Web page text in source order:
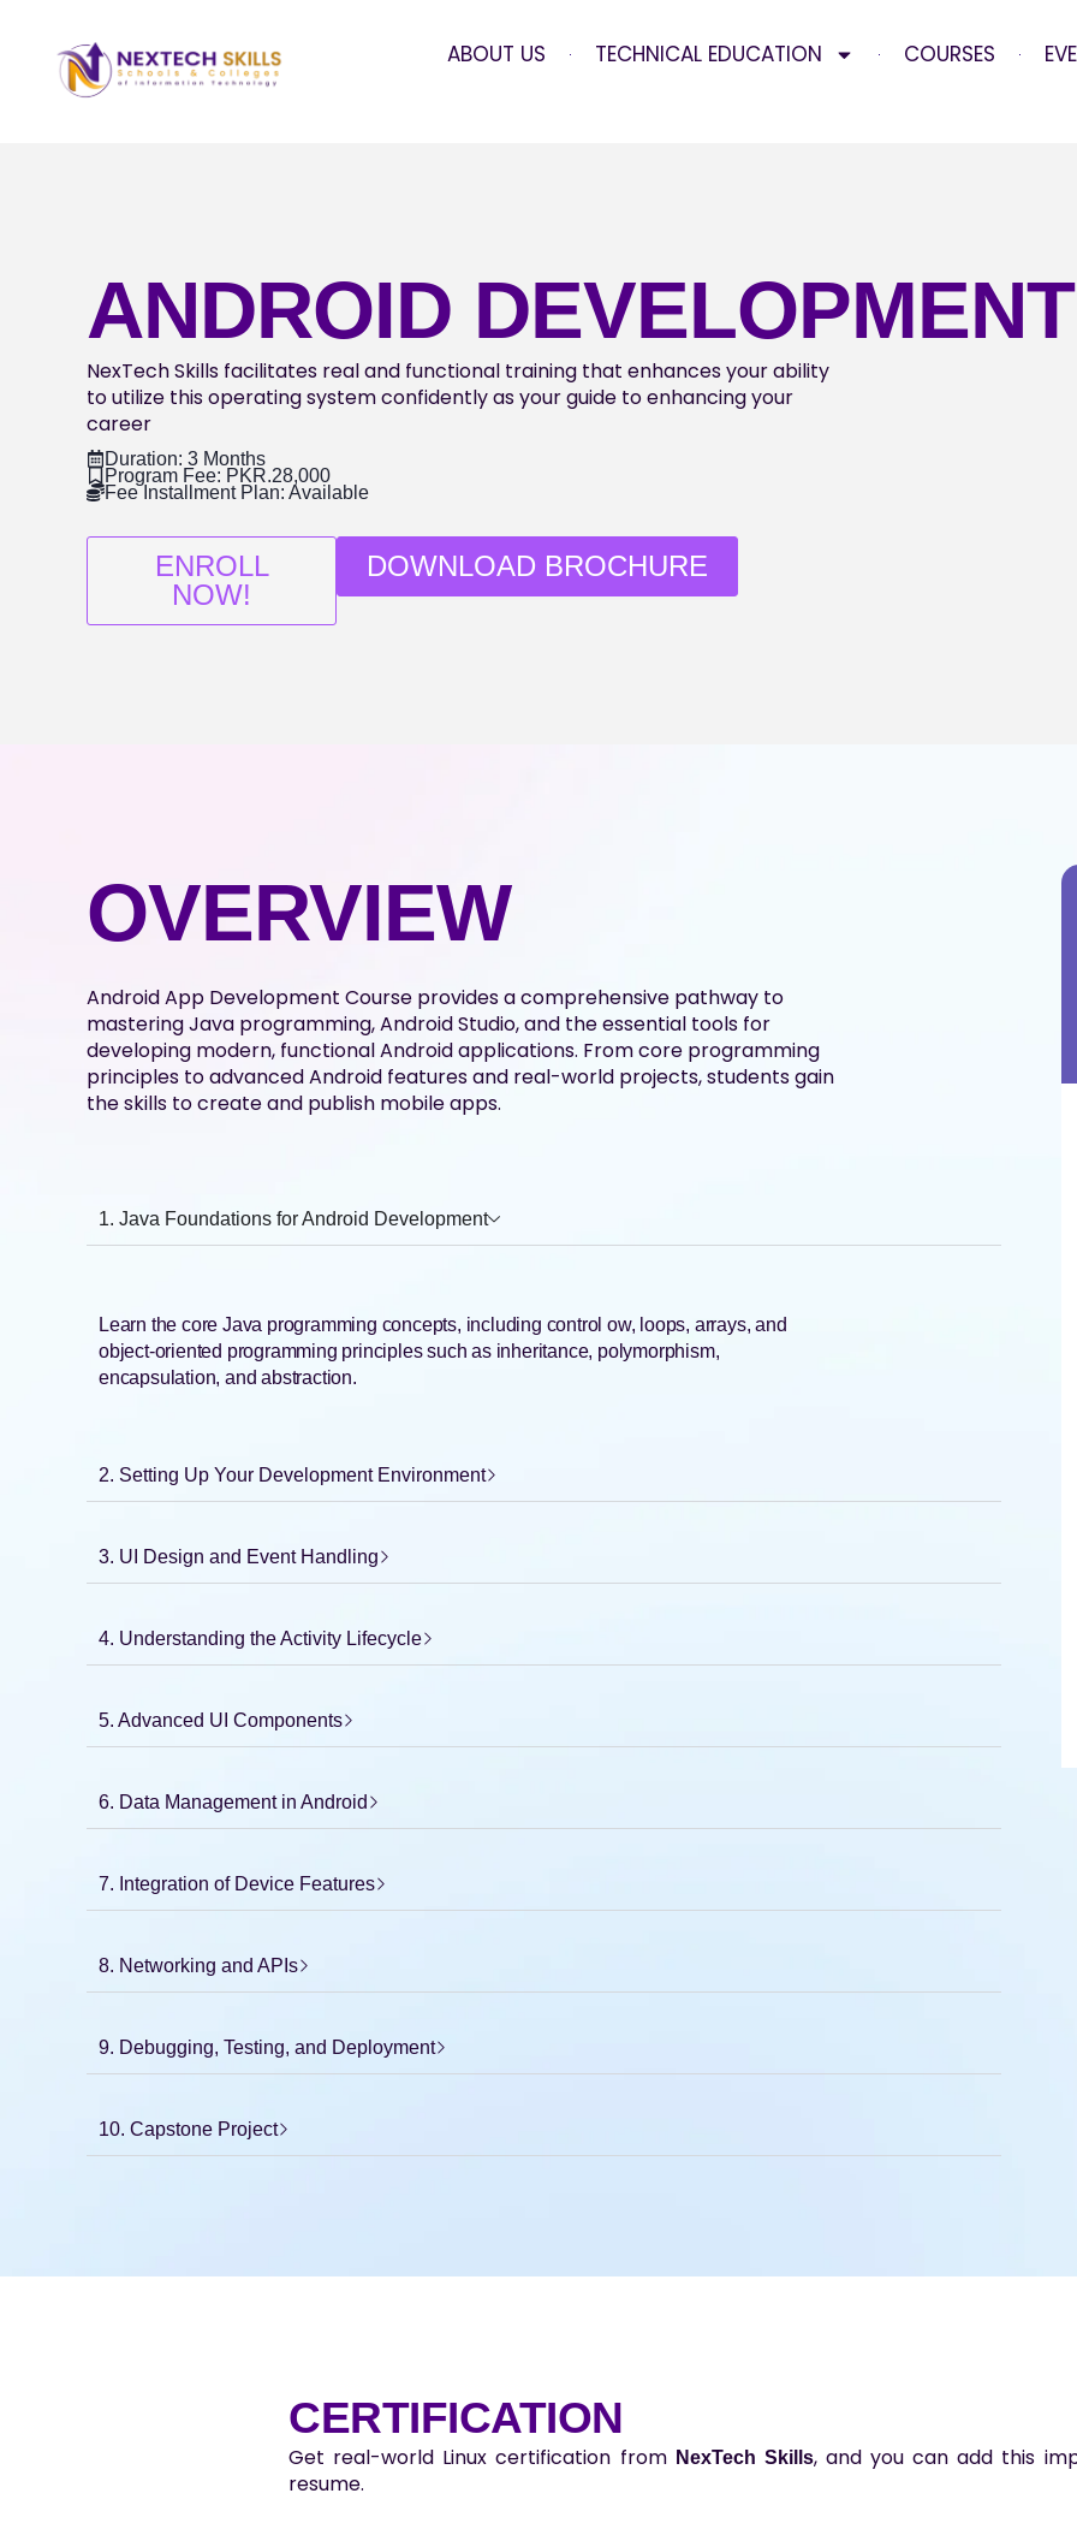
ABOUT US TECHNICAL EDUCATION COURSES
ANDROID DEVELOPMENT
NexTech Skills facilitates real and functional training that enhances your ability
to utilize this operating system confidently as your guide to enhancing your
career
Duration: 3 Months
Program Fee: PKR.28,000
Fee Installment Plan: Available
ENROLL
NOW!
DOWNLOAD BROCHURE
OVERVIEW
Android App Development Course provides a comprehensive pathway to
mastering Java programming, Android Studio, and the essential tools for
developing modern, functional Android applications. From core programming
principles to advanced Android features and real-world projects, students gain
the skills to create and publish mobile apps.
1. Java Foundations for Android Development
Learn the core Java programming concepts, including control ow, loops, arrays, and
object-oriented programming principles such as inheritance, polymorphism,
encapsulation, and abstraction.
2. Setting Up Your Development Environment
3. UI Design and Event Handling
4. Understanding the Activity Lifecycle
5. Advanced UI Components
6. Data Management in Android
7. Integration of Device Features
8. Networking and APIs
9. Debugging, Testing, and Deployment
10. Capstone Project
CERTIFICATION
Get real-world Linux certification from NexTech Skills, and you can add this
resume.